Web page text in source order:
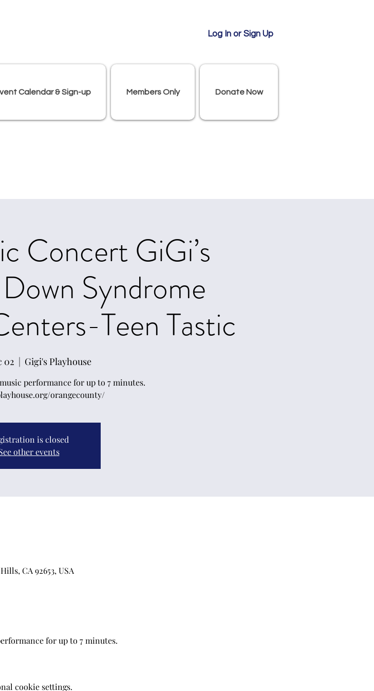
Log In or Sign Up
Calendar & Sign-up Members Only Donate Now
Concert GiGi’s
Syndrome
Teen Tastic
02
  |
Gigi's Playhouse
performance for up to 7 minutes.
orangecounty/
is closed
other events
CA 92653, USA
for up to 7 minutes.
cookie settings.